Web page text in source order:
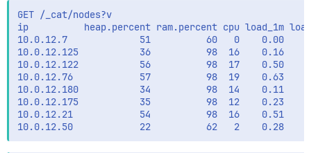
            {
              "field_value_factor":{
                "field":"auto_boost",
                "missing":1
              }
            }
          ],
          "query":{
            "bool":{
              "filter":{
                "bool":{
                  "must_not":[]
GET /_cat/nodes?v
ip          heap.percent ram.percent cpu load_1m
10.0.12.7             51          60   0    0.00
10.0.12.125           36          98  16    0.16
10.0.12.122           56          98  17    0.50
10.0.12.76            57          98  19    0.63
10.0.12.180           34          98  14    0.11
10.0.12.175           35          98  12    0.23
10.0.12.21            54          98  16    0.51